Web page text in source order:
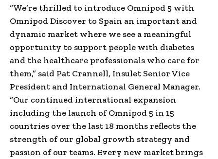
“We’re thrilled to introduce Omnipod 5 with
Omnipod Discover to Spain an important and
dynamic market where we see a meaningful
opportunity to support people with diabetes
and the healthcare professionals who care for
them,” said Pat Crannell, Insulet Senior Vice
President and International General Manager.
“Our continued international expansion
including the launch of Omnipod 5 in 15
countries over the last 18 months reflects the
strength of our global growth strategy and
passion of our teams. Every new market brings